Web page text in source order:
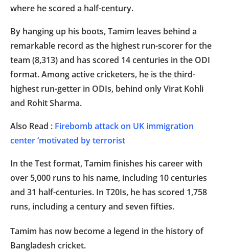
where he scored a half-century.
By hanging up his boots, Tamim leaves behind a
remarkable record as the highest run-scorer for the
team (8,313) and has scored 14 centuries in the ODI
format. Among active cricketers, he is the third-
highest run-getter in ODIs, behind only Virat Kohli
and Rohit Sharma.
Also Read : Firebomb attack on UK immigration
center ‘motivated by terrorist
In the Test format, Tamim finishes his career with
over 5,000 runs to his name, including 10 centuries
and 31 half-centuries. In T20Is, he has scored 1,758
runs, including a century and seven fifties.
Tamim has now become a legend in the history of
Bangladesh cricket.